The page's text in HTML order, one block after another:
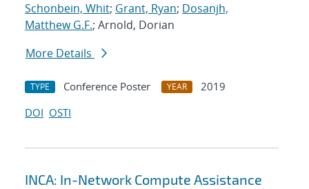
Schonbein, Whit; Grant, Ryan; Dosanjh,
Matthew G.F.; Arnold, Dorian
More Details
TYPE Conference Poster YEAR
2019
DOI OSTI
INCA: In-Network Compute Assistance